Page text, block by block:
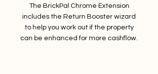
The BrickPal Chrome Extension
includes the Return Booster wizard
to help you work out if the property
can be enhanced for more cashflow.